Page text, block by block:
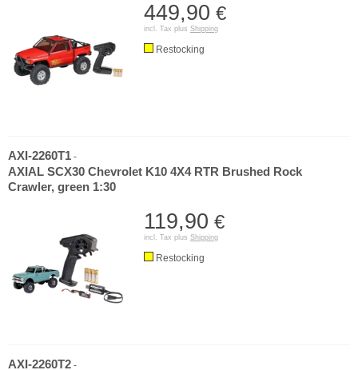
449,90 €
incl. Tax plus Shipping
Restocking
AXI-2260T1 -
AXIAL SCX30 Chevrolet K10 4X4 RTR Brushed Rock
Crawler, green 1:30
119,90 €
incl. Tax plus Shipping
Restocking
AXI-2260T2 -